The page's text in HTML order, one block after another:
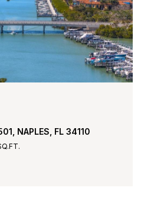
N C605, NAPLES, FL